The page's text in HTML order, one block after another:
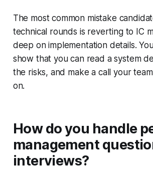
The most common mistake
technical rounds is reverting to IC
deep on implementation details.
show that you can read a system
the risks, and make a call your
on.
How do you handle
management
interviews?